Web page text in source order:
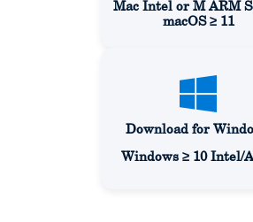
Mac Intel or M ARM
macOS ≥ 11
Download for
Windows ≥ 10 Intel/